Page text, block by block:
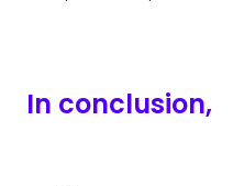
In conclusion,